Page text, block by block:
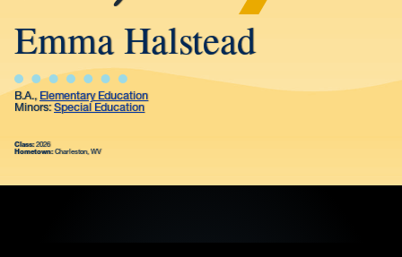
Emma Halstead
B.A., Elementary Education
Minors:Special Education
Class:2026
Hometown:Charleston, WV